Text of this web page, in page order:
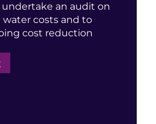
an audit on
costs and to
cost reduction